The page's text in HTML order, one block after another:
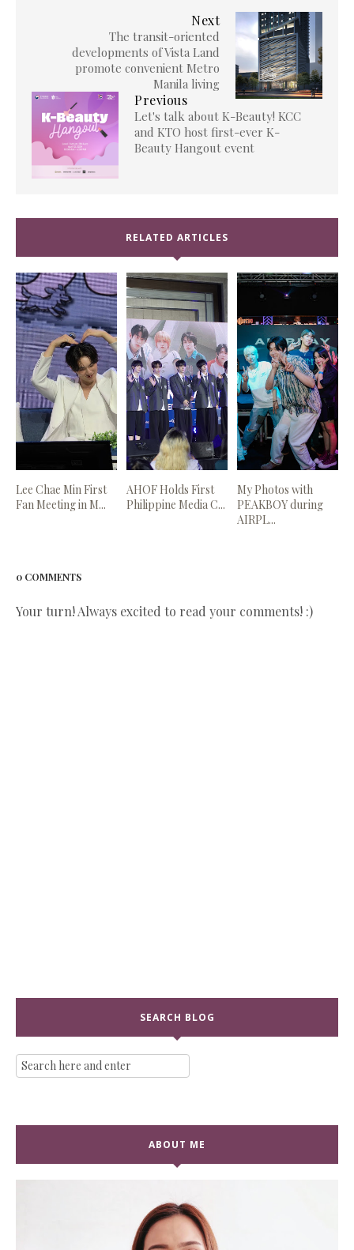
Next
The transit-oriented
developments of Vista Land
promote convenient Metro
Manila living
Previous
Let's talk about K-Beauty! KCC
and KTO host first-ever K-
Beauty Hangout event
RELATED ARTICLES
Lee Chae Min First
Fan Meeting in M...
AHOF Holds First
Philippine Media C...
My Photos with
PEAKBOY during
AIRPL...
0 COMMENTS
Your turn! Always excited to read your comments! :)
SEARCH BLOG
ABOUT ME